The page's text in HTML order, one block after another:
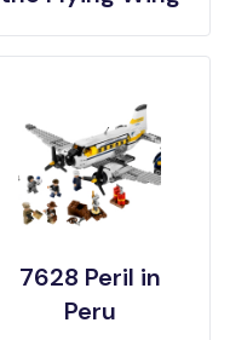
7628 Peril in
Peru